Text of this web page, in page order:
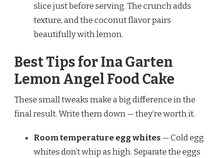
slice just before serving. The crunch adds
texture, and the coconut flavor pairs
beautifully with lemon.
Best Tips for Ina Garten
Lemon Angel Food Cake
These small tweaks make a big difference in the
final result. Write them down — they’re worth it.
Room temperature egg whites — Cold egg
whites don’t whip as high. Separate the eggs